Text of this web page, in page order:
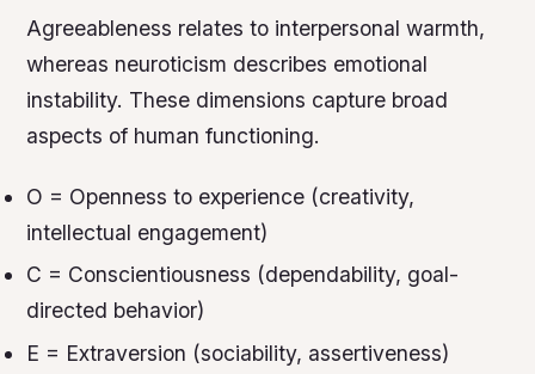
Agreeableness relates to interpersonal warmth,
whereas neuroticism describes emotional
instability. These dimensions capture broad
aspects of human functioning.
O = Openness to experience (creativity,
intellectual engagement)
C = Conscientiousness (dependability, goal-
directed behavior)
E = Extraversion (sociability, assertiveness)